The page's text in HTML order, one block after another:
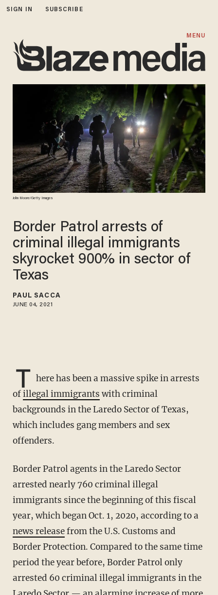
SIGN IN SUBSCRIBE
MENU
John Moore/Getty Images
Border Patrol arrests of
criminal illegal immigrants
skyrocket 900% in sector of
Texas
PAUL SACCA
JUNE 04, 2021
T here has been a massive spike in arrests
ofillegal immigrants with criminal
backgrounds in the Laredo Sector of Texas,
which includes gang members and sex
offenders.
Border Patrol agents in the Laredo Sector
arrested nearly 760 criminal illegal
immigrants since the beginning of this fiscal
year, which began Oct. 1, 2020, according to a
news releasefrom the U.S. Customs and
Border Protection. Compared to the same time
period the year before, Border Patrol only
arrested 60 criminal illegal immigrants in the